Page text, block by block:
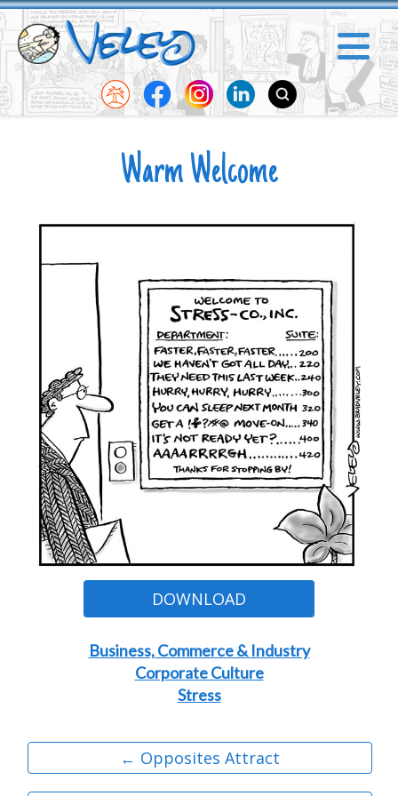
Warm Welcome
DOWNLOAD
Business, Commerce & Industry
Corporate Culture
Stress
← Opposites Attract